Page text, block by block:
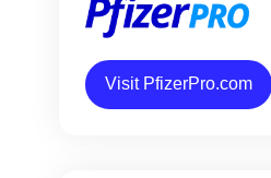
Visit PfizerPro.com